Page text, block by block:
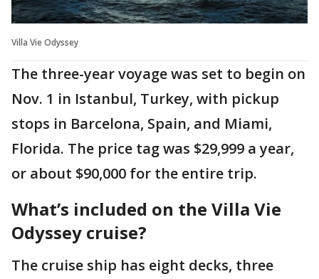
Villa Vie Odyssey
The three-year voyage was set to begin on
Nov. 1 in Istanbul, Turkey, with pickup
stops in Barcelona, Spain, and Miami,
Florida. The price tag was $29,999 a year,
or about $90,000 for the entire trip.
What’s included on the Villa Vie
Odyssey cruise?
The cruise ship has eight decks, three